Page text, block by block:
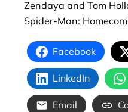
Zendaya and Tom
Spider-Man:
Facebook
LinkedIn
Email